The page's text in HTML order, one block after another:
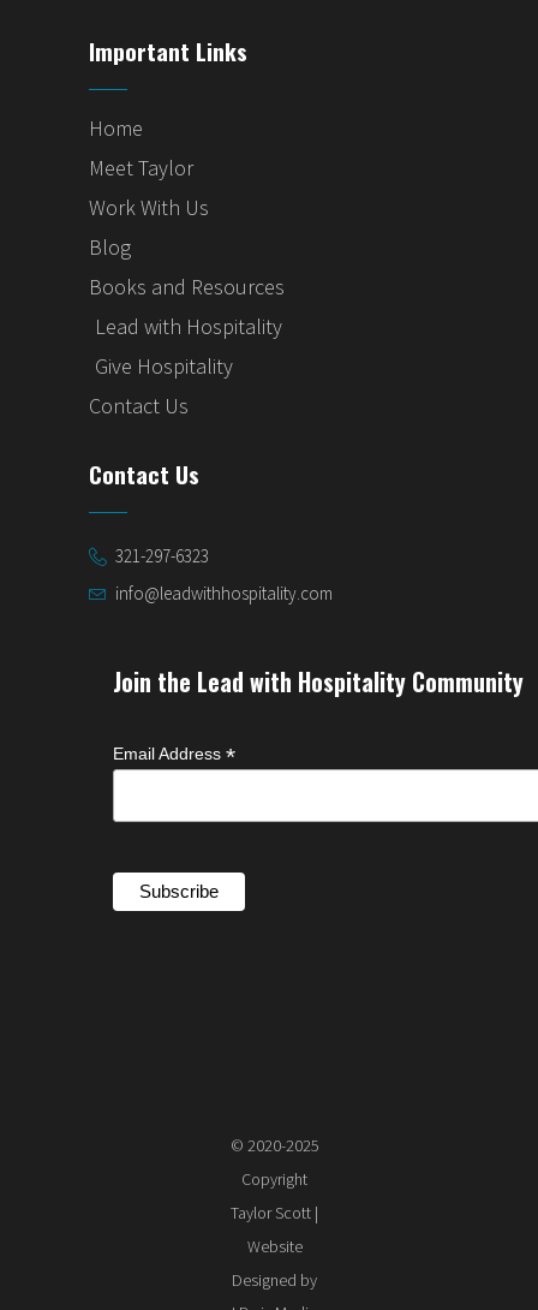
Important Links
Home
Meet Taylor
Work With Us
Blog
Books and Resources
Lead with Hospitality
Give Hospitality
Contact Us
Contact Us
321-297-6323
info@leadwithhospitality.com
Join the Lead with Hospitality Community
Email Address *
© 2020-2025
Copyright
Taylor Scott |
Website
Designed by